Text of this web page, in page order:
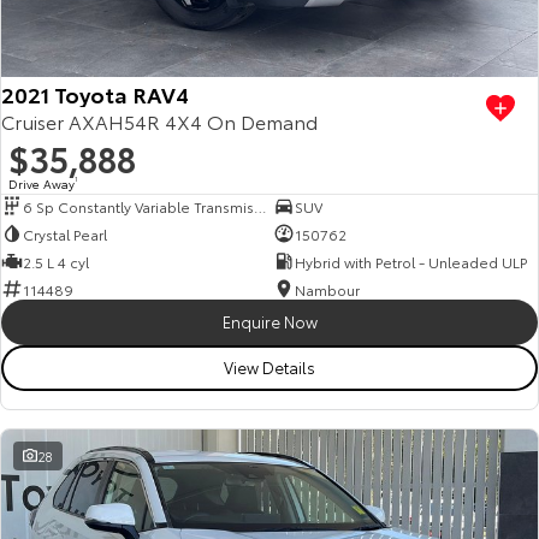
Our Stock
Toyota Warranty Advantage
Enquiries
2021 Toyota RAV4
Cruiser AXAH54R 4X4 On Demand
$35,888
Drive Away1
SUV
Crystal Pearl
150762
2.5 L 4 cyl
Hybrid with Petrol - Unleaded ULP
114489
Nambour
Enquire Now
View Details
28